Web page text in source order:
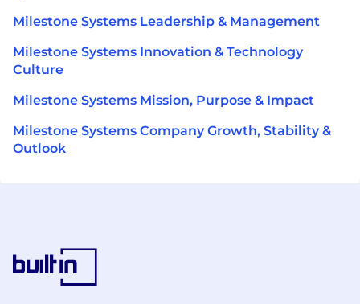
Milestone Systems Leadership & Management
Milestone Systems Innovation & Technology
Culture
Milestone Systems Mission, Purpose & Impact
Milestone Systems Company Growth, Stability &
Outlook